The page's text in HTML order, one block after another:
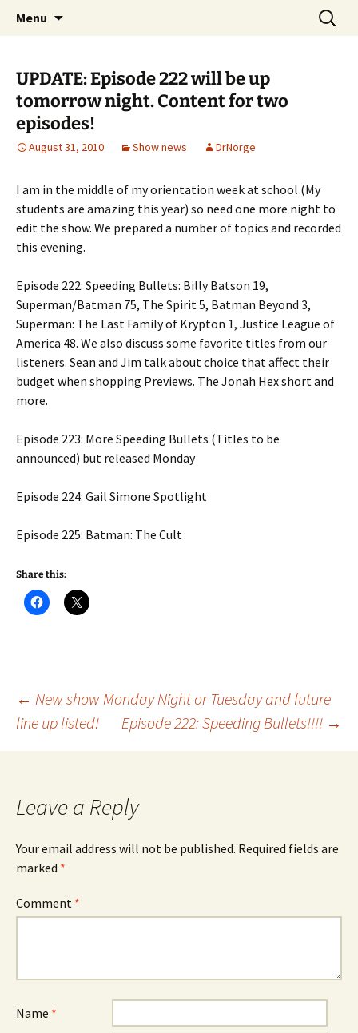
Raging Bullets
A DC Comics Fan Podcast
Menu
Search
for:
UPDATE: Episode 222 will be up
tomorrow night. Content for two
episodes!
August 31, 2010 Show news DrNorge
I am in the middle of my orientation week at school (My
students are amazing this year) so need one more night to
edit the show. We prepared a number of topics and recorded
this evening.
Episode 222: Speeding Bullets: Billy Batson 19,
Superman/Batman 75, The Spirit 5, Batman Beyond 3,
Superman: The Last Family of Krypton 1, Justice League of
America 48. We also discuss some favorite titles from our
listeners. Sean and Jim talk about choice that affect their
budget when shopping Previews. The Jonah Hex short and
more.
Episode 223: More Speeding Bullets (Titles to be
announced) but released Monday
Episode 224: Gail Simone Spotlight
Episode 225: Batman: The Cult
Share this:
Post
navigation
← New show Monday Night or Tuesday and future
line up listed!
Episode 222: Speeding Bullets!!!! →
Leave a Reply
Your email address will not be published. Required fields are
marked *
Comment *
Name *